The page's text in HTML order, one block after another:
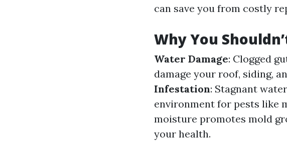
can save you from costly
Why You
Water Damage: Clogged
damage your roof, siding,
Infestation: Stagnant
environment for pests like
moisture promotes mold
your health.